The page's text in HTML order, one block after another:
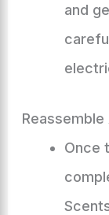
and
Reassemble
Once